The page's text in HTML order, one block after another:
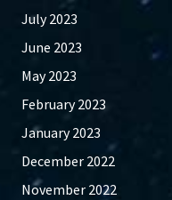
July 2023
June 2023
May 2023
February 2023
January 2023
December 2022
November 2022